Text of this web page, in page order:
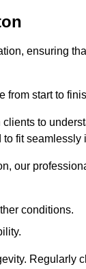
ensuring
from start to
to
fit
our
conditions.
Regularly